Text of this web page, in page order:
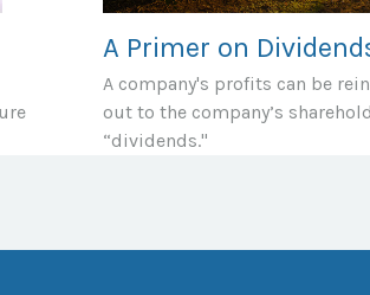
A Primer on
A company's profits can be
out to the company’s
“dividends."